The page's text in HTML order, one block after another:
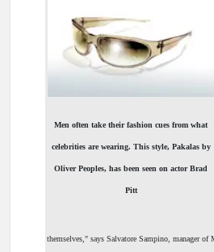
Men often take their fashion cues from what
celebrities are wearing. This style, Pakalas by
Oliver Peoples, has been seen on actor Brad
Pitt
themselves," says Salvatore Sampino, manager